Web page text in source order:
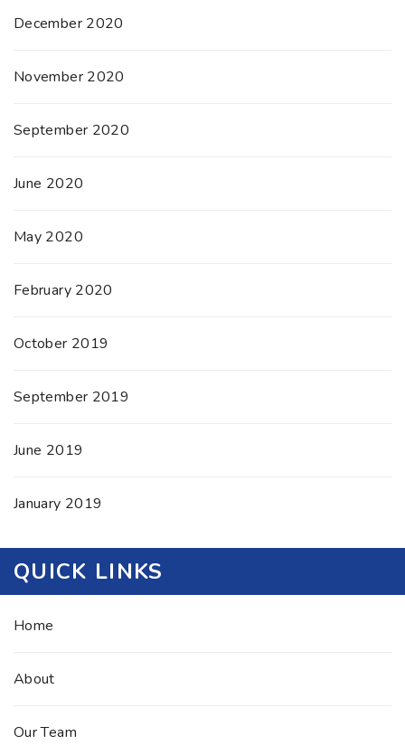
December 2020
November 2020
September 2020
June 2020
May 2020
February 2020
October 2019
September 2019
June 2019
January 2019
QUICK LINKS
Home
About
Our Team